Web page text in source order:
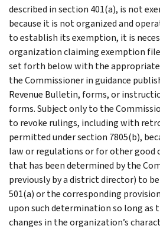
described in section 401(a), is not
because it is not organized and
to establish its exemption, it is
organization claiming exemption
set forth below with the appropriate
the Commissioner in guidance
Revenue Bulletin, forms, or
forms. Subject only to the
to revoke rulings, including with
permitted under section 7805(b),
law or regulations or for other good
that has been determined by the
previously by a district director) to
501(a) or the corresponding
upon such determination so long as
changes in the organization’s